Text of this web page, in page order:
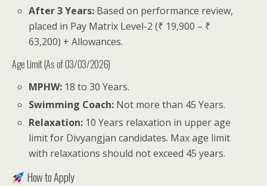
After 3 Years: Based on performance review,
placed in Pay Matrix Level-2 (₹ 19,900 – ₹
63,200) + Allowances.
Age Limit (As of 03/03/2026)
MPHW: 18 to 30 Years.
Swimming Coach: Not more than 45 Years.
Relaxation: 10 Years relaxation in upper age
limit for Divyangjan candidates. Max age limit
with relaxations should not exceed 45 years.
How to Apply